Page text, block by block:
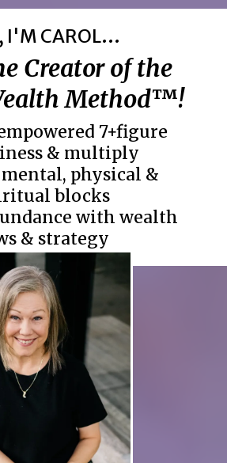
I'M CAROL...
Creator of the
Method™!
7+figure
& multiply
physical &
blocks
with wealth
& strategy
With Carol